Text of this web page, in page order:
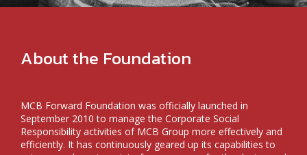
About the Foundation
MCB Forward Foundation was officially launched in
September 2010 to manage the Corporate Social
Responsibility activities of MCB Group more effectively and
efficiently. It has continuously geared up its capabilities to